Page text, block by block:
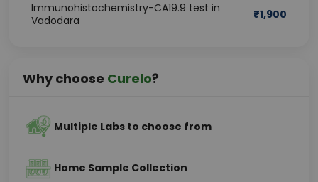
Immunohistochemistry-CA19.9 test in
Vadodara
₹1,900
Why choose Curelo?
Multiple Labs to choose from
Home Sample Collection